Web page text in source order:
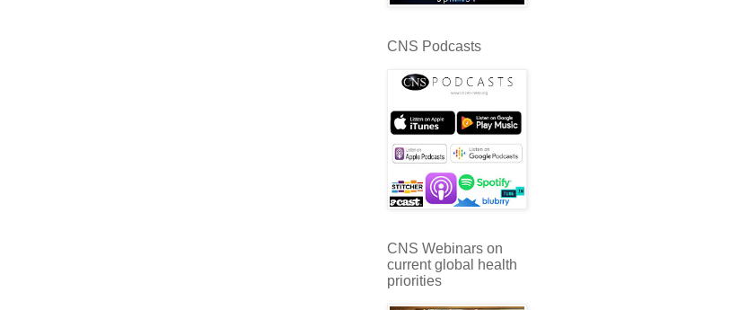
CNS Podcasts
CNS Webinars on
current global health
priorities